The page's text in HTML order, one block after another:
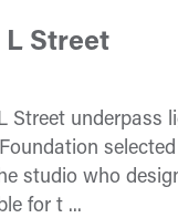
L Street
Street underpass
studio who
for t ...